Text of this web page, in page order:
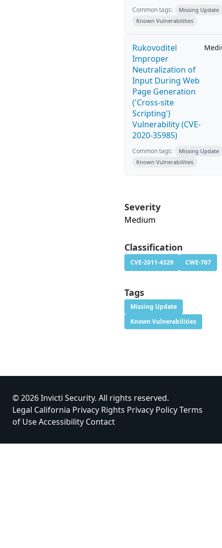
Common tags:
Missing Update
Known Vulnerabilities
Rukovoditel
Improper
Neutralization of
Input During Web
Page Generation
('Cross-site
Scripting')
Vulnerability (CVE-
2020-35985)
Common tags:
Missing Update
Known Vulnerabilities
Severity
Medium
Classification
CVE-2011-4329 CWE-707
Tags
Missing Update
Known Vulnerabilities
© 2026 Invicti Security. All rights reserved.
Legal California Privacy Rights Privacy PolicyTerms
of UseAccessibility Contact